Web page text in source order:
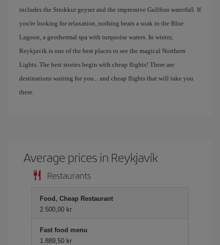
includes the Strokkur geyser and the impressive Gullfoss waterfall. If
you're looking for relaxation, nothing beats a soak in the Blue
Lagoon, a geothermal spa with turquoise waters. In winter,
Reykjavik is one of the best places to see the magical Northern
Lights. The best stories begin with cheap flights! There are
destinations waiting for you... and cheap flights that will take you
there.
Average prices in Reykjavík
Restaurants
Food, Cheap Restaurant
2.500,00 kr
Fast food menu
1.889,50 kr